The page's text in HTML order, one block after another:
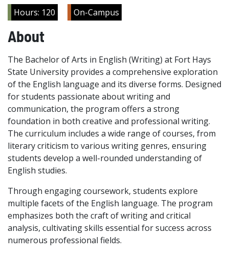
Hours: 120 On-Campus
About
The Bachelor of Arts in English (Writing) at Fort Hays
State University provides a comprehensive exploration
of the English language and its diverse forms. Designed
for students passionate about writing and
communication, the program offers a strong
foundation in both creative and professional writing.
The curriculum includes a wide range of courses, from
literary criticism to various writing genres, ensuring
students develop a well-rounded understanding of
English studies.
Through engaging coursework, students explore
multiple facets of the English language. The program
emphasizes both the craft of writing and critical
analysis, cultivating skills essential for success across
numerous professional fields.